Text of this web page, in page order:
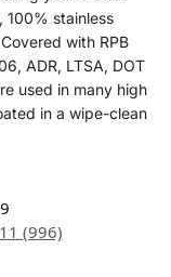
100% stainless
with RPB
ADR, LTSA, DOT
used in many high
in a wipe-clean
(996)